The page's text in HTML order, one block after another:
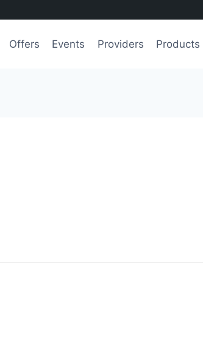
Offers Events Providers Products